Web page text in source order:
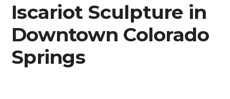
Iscariot Sculpture in
Downtown Colorado
Springs